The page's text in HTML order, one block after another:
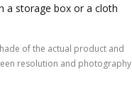
a storage box or a cloth
of the actual product and
resolution and photography